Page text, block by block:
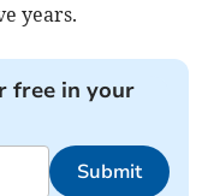
years.
free in your
Submit